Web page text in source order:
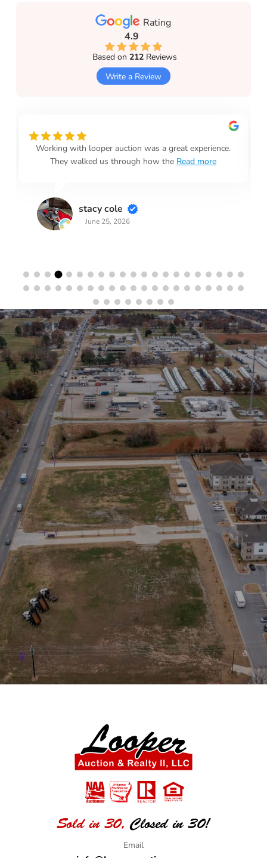
Rating
4.9
Based on212 Reviews
Write a Review
Working with looper auction was a great experience.
They walked us through how the Read more
stacy cole
June 25, 2026
Stay in the Loop
Sign Up for Auction Alerts!
SIGN UP NOW
Sold in 30, Closed in 30!